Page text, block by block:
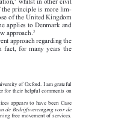








2 whilst in other civil
principle is more lim-
of the United Kingdom
applies to Denmark and
approach.3
approach regarding the
fact,  for  many  years  the
of Oxford. I am grateful
for their helpful comments on
appears  to  have  been  Case
de Bedrijfsvereniging voor de
free movement of services.